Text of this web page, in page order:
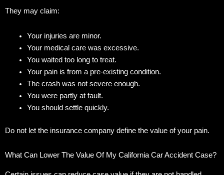
They may claim:
Your injuries are minor.
Your medical care was excessive.
You waited too long to treat.
Your pain is from a pre-existing condition.
The crash was not severe enough.
You were partly at fault.
You should settle quickly.
Do not let the insurance company define the value of your pain.
What Can Lower The Value Of My California Car Accident Case?